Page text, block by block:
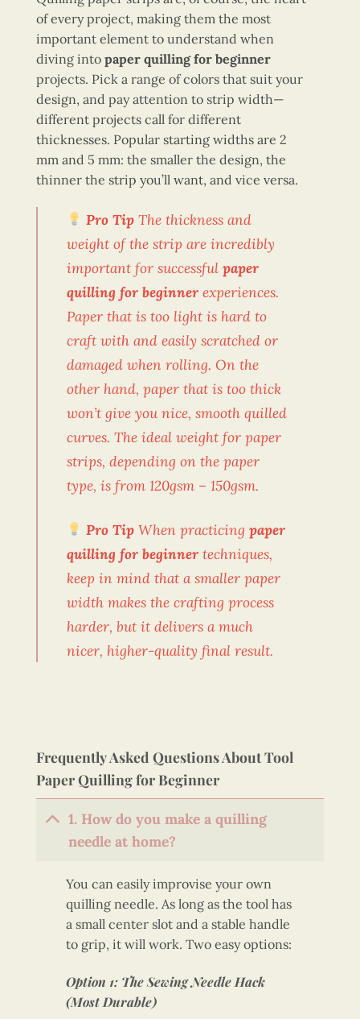
of every project, making them the most
important element to understand when
diving into paper quilling for beginner
projects. Pick a range of colors that suit your
design, and pay attention to strip width—
different projects call for different
thicknesses. Popular starting widths are 2
mm and 5 mm: the smaller the design, the
thinner the strip you’ll want, and vice versa.
Pro TipThe thickness and
weight of the strip are incredibly
important for successful paper
quilling for beginnerexperiences.
Paper that is too light is hard to
craft with and easily scratched or
damaged when rolling. On the
other hand, paper that is too thick
won’t give you nice, smooth quilled
curves. The ideal weight for paper
strips, depending on the paper
type, is from 120gsm – 150gsm.
Pro TipWhen practicingpaper
quilling for beginnertechniques,
keep in mind that a smaller paper
width makes the crafting process
harder, but it delivers a much
nicer, higher-quality final result.
Frequently Asked Questions About Tool
Paper Quilling for Beginner
1. How do you make a quilling
needle at home?
You can easily improvise your own
quilling needle. As long as the tool has
a small center slot and a stable handle
to grip, it will work. Two easy options:
Option 1: The Sewing Needle Hack
(Most Durable)